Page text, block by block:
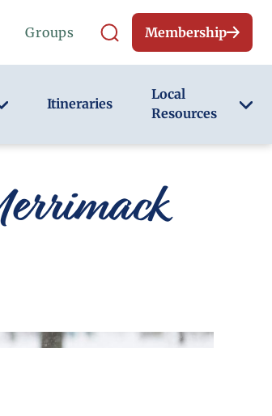
Groups Membership
Itineraries
Local
Resources